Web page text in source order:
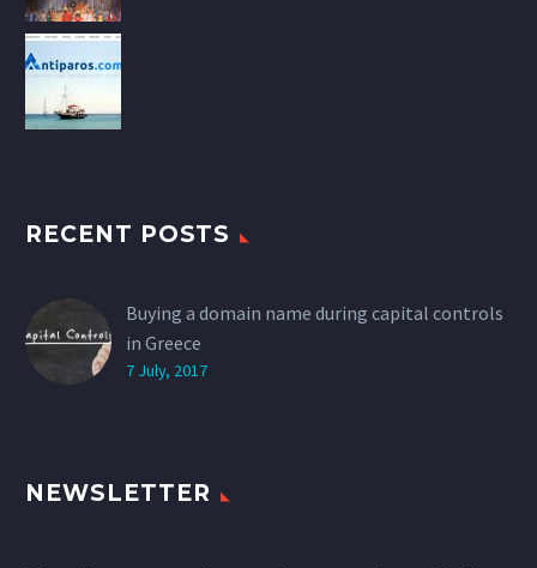
RECENT POSTS
Buying a domain name during capital controls
in Greece
7 July, 2017
NEWSLETTER